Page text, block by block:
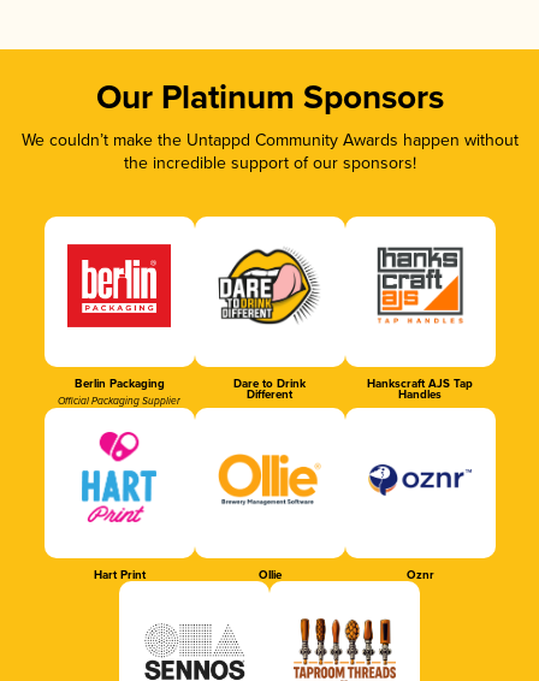
Our Platinum Sponsors
We couldn’t make the Untappd Community Awards happen without
the incredible support of our sponsors!
Berlin Packaging
Official Packaging Supplier
Dare to Drink
Different
Hankscraft AJS Tap
Handles
Hart Print Ollie Oznr